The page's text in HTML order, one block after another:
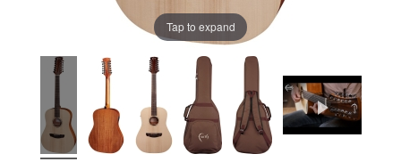
Tap to expand